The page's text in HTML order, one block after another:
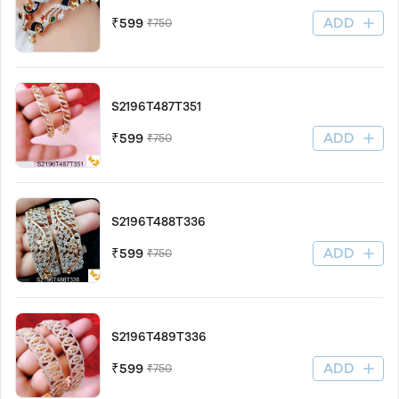
₹599 ₹750 ADD
S2196T487T351
₹599 ₹750 ADD
S2196T488T336
₹599 ₹750 ADD
S2196T489T336
₹599 ₹750 ADD